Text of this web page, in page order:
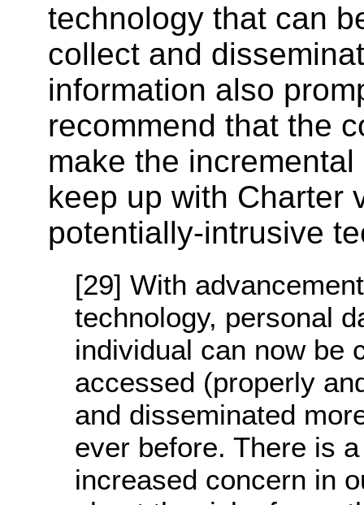
technology that can
collect and
information also
recommend that the
make the
keep up with Charter
potentially-intrusive
[29] With
technology, personal
individual can now be
accessed (properly
and disseminated
ever before. There is
increased concern in